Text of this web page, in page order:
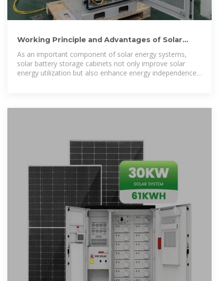
Working Principle and Advantages of Solar
Battery Storage Cabinets
As an important component of solar energy systems,
solar battery storage cabinets not only improve solar
energy utilization but also enhance energy independence,